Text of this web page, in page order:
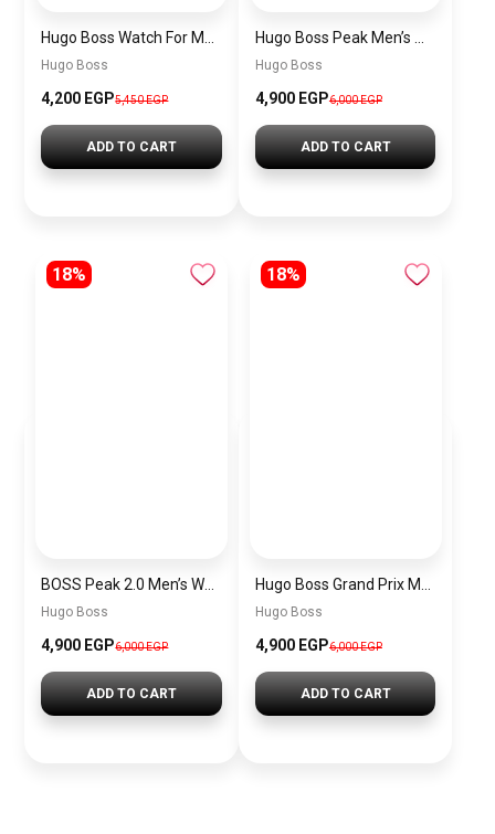
Hugo Boss
4,200 EGP5,450 EGP
ADD TO CART
Hugo Boss
4,900 EGP6,000 EGP
ADD TO CART
18%
Hugo Boss
4,900 EGP6,000 EGP
ADD TO CART
18%
Hugo Boss
4,900 EGP6,000 EGP
ADD TO CART